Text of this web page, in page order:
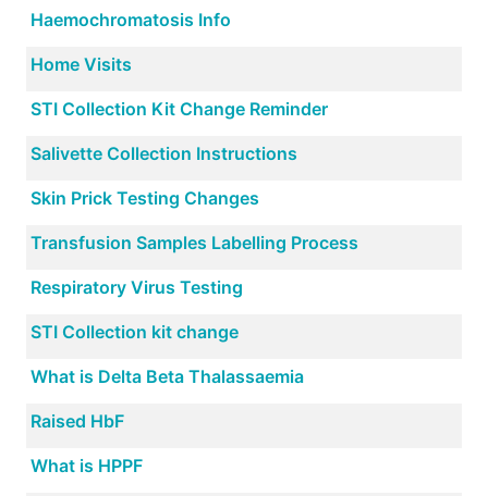
Haemochromatosis Info
Home Visits
STI Collection Kit Change Reminder
Salivette Collection Instructions
Skin Prick Testing Changes
Transfusion Samples Labelling Process
Respiratory Virus Testing
STI Collection kit change
What is Delta Beta Thalassaemia
Raised HbF
What is HPPF